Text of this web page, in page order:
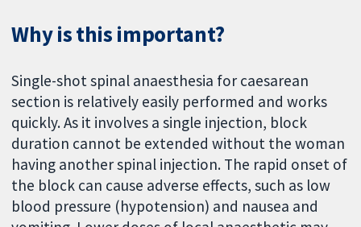
Why is this important?
Single-shot spinal anaesthesia for caesarean
section is relatively easily performed and works
quickly. As it involves a single injection, block
duration cannot be extended without the woman
having another spinal injection. The rapid onset of
the block can cause adverse effects, such as low
blood pressure (hypotension) and nausea and